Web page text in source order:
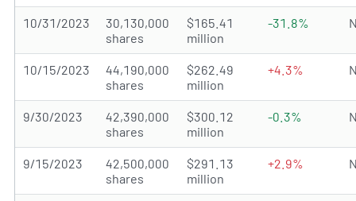
10/31/2023
30,130,000
shares
$165.41
million
-31.8%
10/15/2023
44,190,000
shares
$262.49
million
+4.3%
9/30/2023
42,390,000
shares
$300.12
million
-0.3%
9/15/2023
42,500,000
shares
$291.13
million
+2.9%